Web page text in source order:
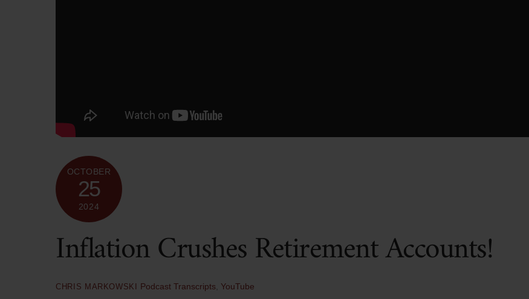
OCTOBER
25
2024
Inflation Crushes Retirement Accounts!
CHRIS MARKOWSKI Podcast Transcripts YouTube